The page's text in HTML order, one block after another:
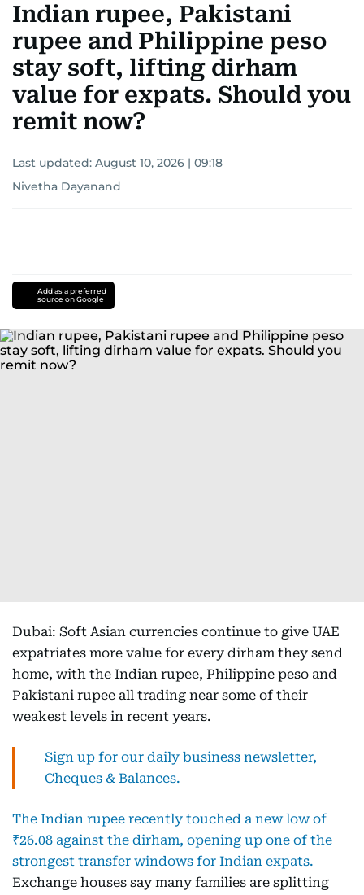
Indian rupee, Pakistani
rupee and Philippine peso
stay soft, lifting dirham
value for expats. Should you
remit now?
Last updated: August 10, 2026 | 09:18
Nivetha Dayanand
Add as a preferred
source on Google
Dubai: Soft Asian currencies continue to give UAE
expatriates more value for every dirham they send
home, with the Indian rupee, Philippine peso and
Pakistani rupee all trading near some of their
weakest levels in recent years.
Sign up for our daily business newsletter,
Cheques & Balances.
The Indian rupee recently touched a new low of
₹26.08 against the dirham, opening up one of the
strongest transfer windows for Indian expats.
Exchange houses say many families are splitting